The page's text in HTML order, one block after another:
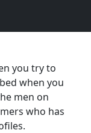
you try to
when you
men on
who has